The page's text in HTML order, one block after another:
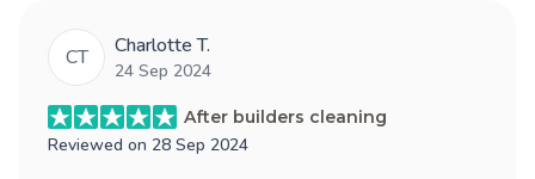
CT Charlotte T.
24 Sep 2024
After builders cleaning
Reviewed on 28 Sep 2024